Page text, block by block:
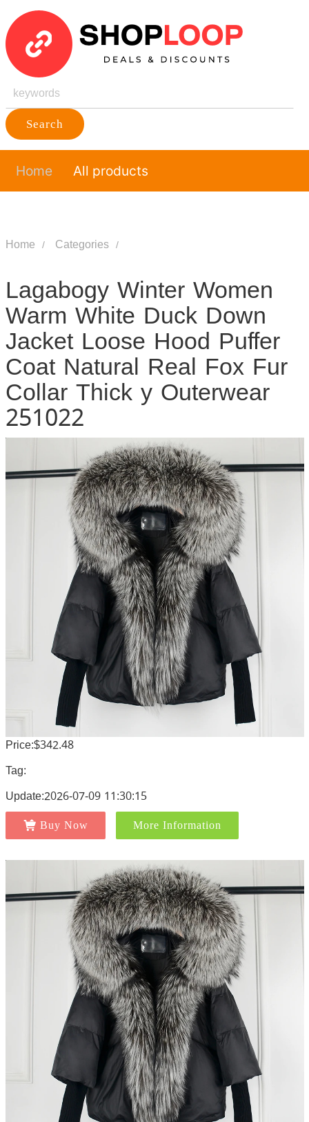
Search
Home All products
Home Categories
Lagabogy Winter Women
Warm White Duck Down
Jacket Loose Hood Puffer
Coat Natural Real Fox Fur
Collar Thick y Outerwear
251022
Price:$342.48
Tag:
Update:2026-07-09 11:30:15
Buy Now More Information